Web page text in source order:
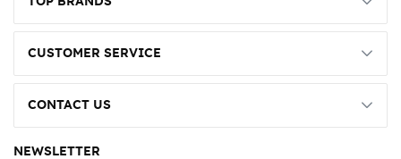
CUSTOMER SERVICE
CONTACT US
NEWSLETTER